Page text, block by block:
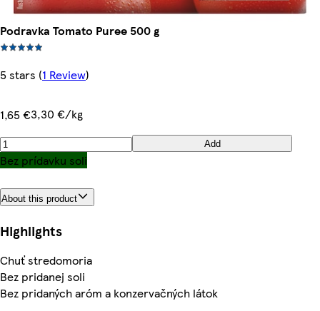
Podravka Tomato Puree 500 g
5 stars (1 Review)
1,65 €3,30 €/kg
Add
Bez prídavku soli
About this product
Highlights
Chuť stredomoria
Bez pridanej soli
Bez pridaných aróm a konzervačných látok